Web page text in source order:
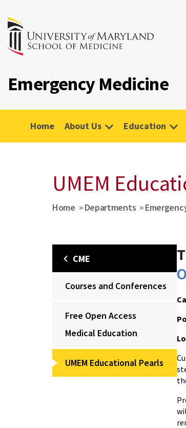
Emergency Medicine
Home About Us Education
UMEM
Home Departments
CME
Courses and Conferences
Free Open Access
Medical Education
UMEM Educational Pearls